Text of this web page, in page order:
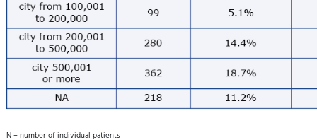
N – number of individual patients